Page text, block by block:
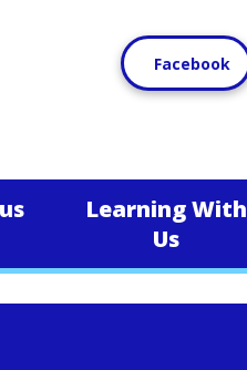
Facebook
Learning With
Us